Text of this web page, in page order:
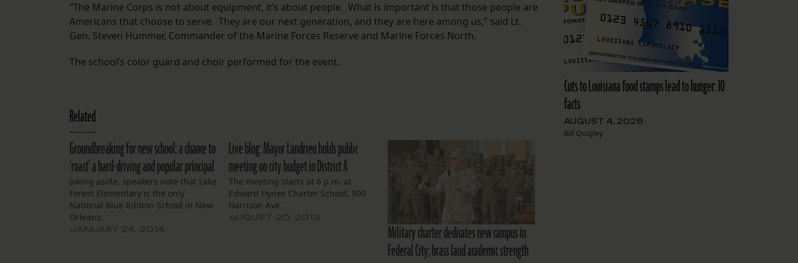
“The Marine Corps is not about equipment, it’s about people. What is important is that those people are
Americans that choose to serve. They are our next generation, and they are here among us,” said Lt.
Gen. Steven Hummer, Commander of the Marine Forces Reserve and Marine Forces North.
The school’s color guard and choir performed for the event.
Related
Groundbreaking for new school: a chance to
‘roast’ a hard-driving and popular principal
Joking aside, speakers note that Lake
Forest Elementary is the only
National Blue Ribbon School in New
Orleans.
Live blog: Mayor Landrieu holds public
meeting on city budget in District A
The meeting starts at 6 p.m. at
Edward Hynes Charter School, 900
Harrison Ave.
Military charter dedicates new campus in
Federal City; brass laud academic strength
Cuts to Louisiana food stamps lead to hunger: 10
facts
AUGUST 4, 2026
Bill Quigley